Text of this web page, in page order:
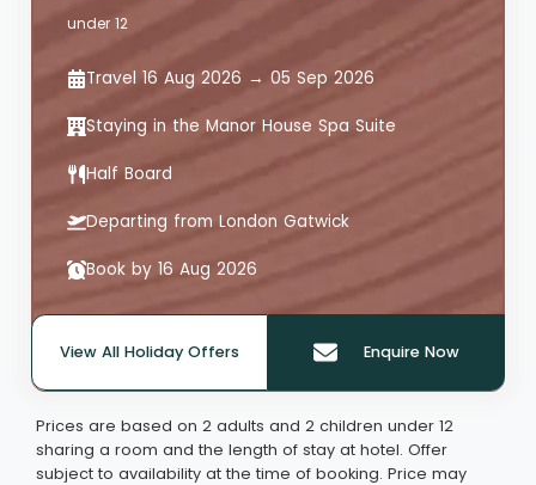
under 12
Travel 16 Aug 2026 → 05 Sep 2026
Staying in the Manor House Spa Suite
Half Board
Departing from London Gatwick
Book by 16 Aug 2026
Quote offer reference: 65787
View All Holiday Offers Enquire Now
Prices are based on 2 adults and 2 children under 12
sharing a room and the length of stay at hotel. Offer
subject to availability at the time of booking. Price may